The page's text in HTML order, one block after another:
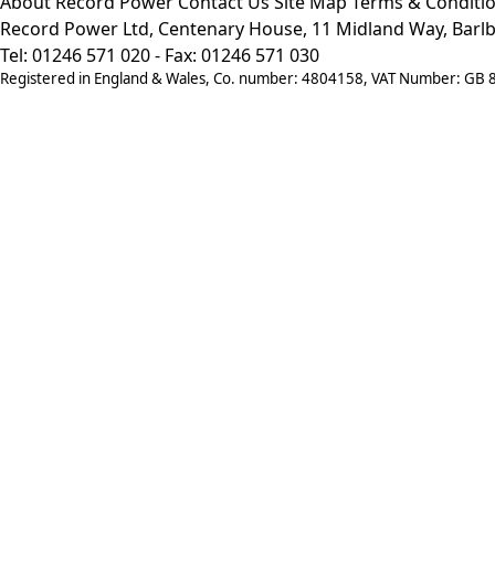
Record Power Ltd, Centenary House, 11 Midland Way,
Tel: 01246 571 020 - Fax: 01246 571 030
Registered in England & Wales, Co. number: 4804158, VAT Number: GB